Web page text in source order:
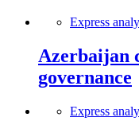
Express
Azerbaijan
governance
Express